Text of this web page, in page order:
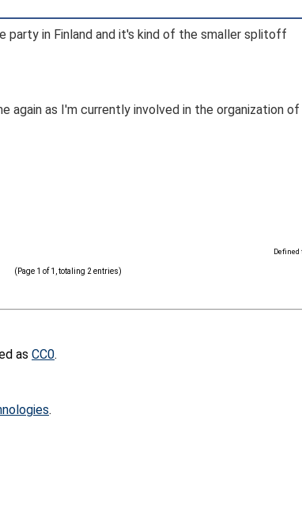
party in Finland and it's kind of the smaller splitoff
again as I'm currently involved in the organization of
(Page 1 of 1, totaling 2 entries)
as CC0.
.